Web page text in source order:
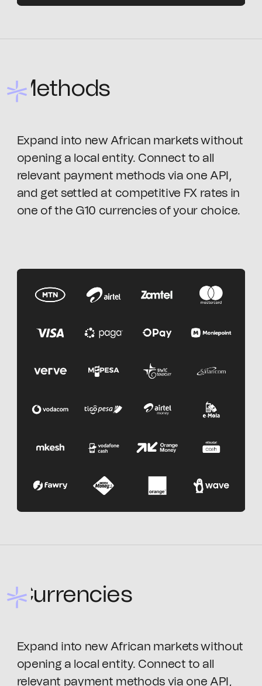
Methods
Expand into new African markets without
opening a local entity. Connect to all
relevant payment methods via one API,
and get settled at competitive FX rates in
one of the G10 currencies of your choice.
Currencies
Expand into new African markets without
opening a local entity. Connect to all
relevant payment methods via one API,